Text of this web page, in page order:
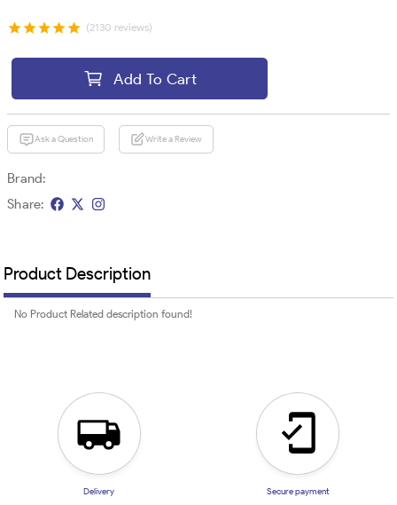
(2130 reviews)
Add To Cart
Ask a Question Write a Review
Brand:
Share:
Product Description
No Product Related description found!
Delivery Secure payment